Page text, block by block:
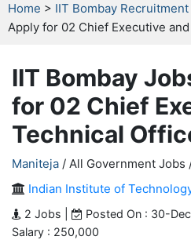
Home > IIT Bombay Recruitment
Apply for 02 Chief Executive
IIT Bombay
for 02 Chief
Technical
Maniteja / All Government Jobs
Indian Institute of
2 Jobs | Posted On : 30-
Salary : 250,000